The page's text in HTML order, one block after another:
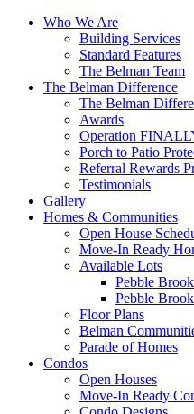
Who We Are
Building Services
Standard Features
The Belman Team
The Belman Difference
The Belman
Awards
Operation
Porch to Patio
Referral Rewards
Testimonials
Gallery
Homes & Communities
Open House
Move-In Ready
Available Lots
Pebble
Pebble
Floor Plans
Belman
Parade of Homes
Condos
Open Houses
Move-In Ready